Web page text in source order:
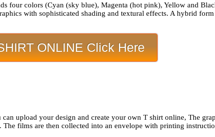
four colors (Cyan (sky blue), Magenta (hot pink), Yellow and
with sophisticated shading and textural effects. A hybrid
ONLINE Click Here
can upload your design and create your own T shirt online, The
films are then collected into an envelope with printing